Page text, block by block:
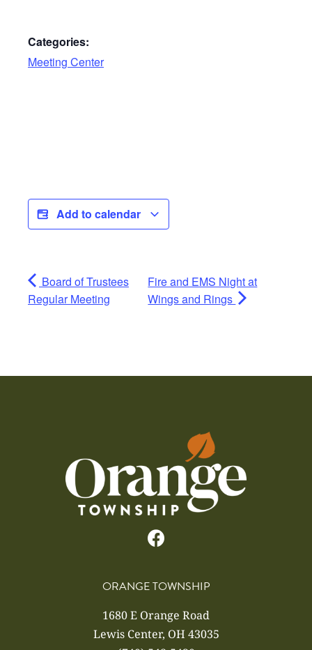
Categories:
Meeting Center
Add to calendar
Board of Trustees
Regular Meeting
Fire and EMS Night at
Wings and Rings
ORANGE TOWNSHIP
1680 E Orange Road
Lewis Center, OH 43035